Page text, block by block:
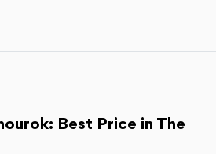
Best Price in The